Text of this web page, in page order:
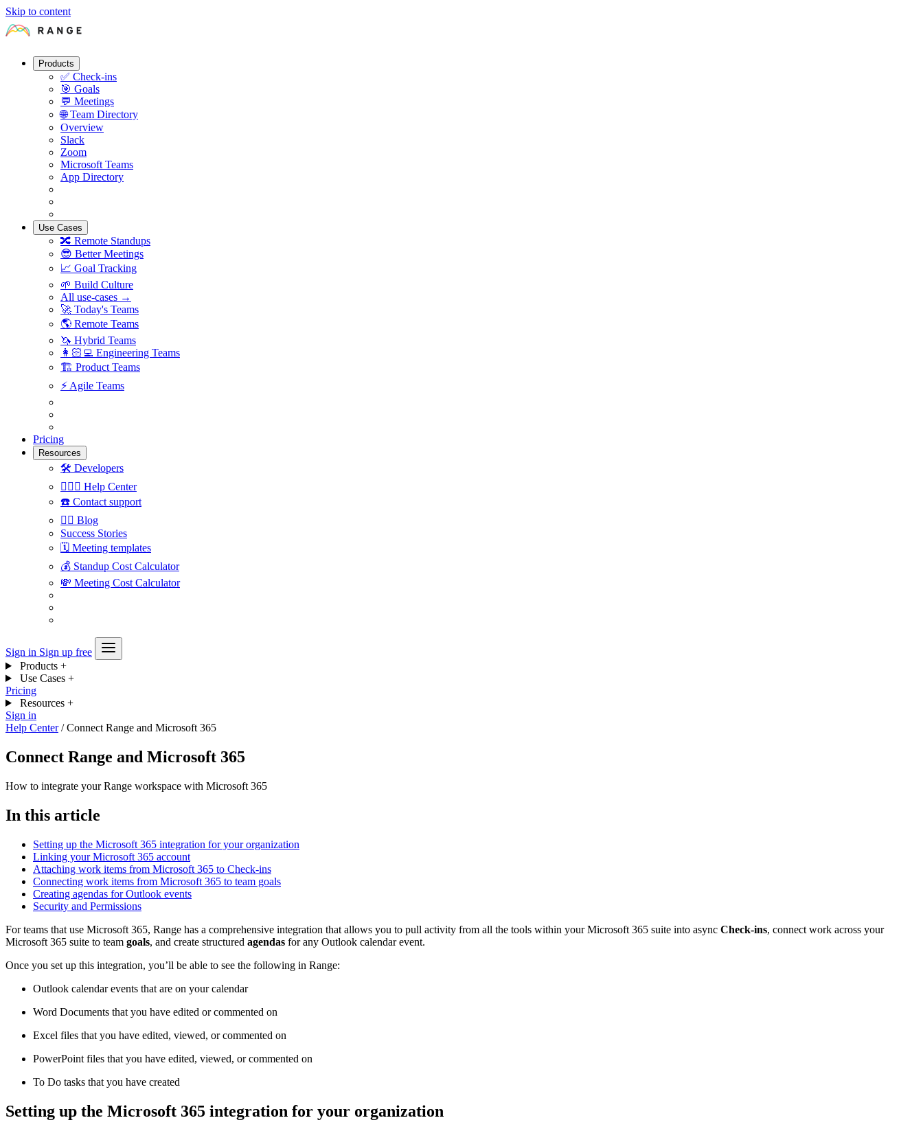
Skip to content
Products
✅ Check-ins
🎯 Goals
💬 Meetings
🌐 Team Directory
Overview
Slack
Zoom
Microsoft Teams
App Directory
Use Cases
🔀 Remote Standups
😎 Better Meetings
📈 Goal Tracking
🌱 Build Culture
All use-cases →
🚀 Today's Teams
🌎 Remote Teams
🦄 Hybrid Teams
👩🏻‍💻 Engineering Teams
🏗 Product Teams
⚡️ Agile Teams
Pricing
Resources
🛠 Developers
🙋🏼‍♀️ Help Center
☎️ Contact support
✍🏼 Blog
Success Stories
🗓 Meeting templates
💰 Standup Cost Calculator
💸 Meeting Cost Calculator
Sign in Sign up free
Products +
Use Cases +
Pricing
Resources +
Sign in
Help Center / Connect Range and Microsoft 365
Connect Range and Microsoft 365
How to integrate your Range workspace with Microsoft 365
In this article
Setting up the Microsoft 365 integration for your organization
Linking your Microsoft 365 account
Attaching work items from Microsoft 365 to Check-ins
Connecting work items from Microsoft 365 to team goals
Creating agendas for Outlook events
Security and Permissions
For teams that use Microsoft 365, Range has a comprehensive integration that allows you to pull activity from all the tools within your Microsoft 365 suite into async Check-ins, connect work across your
Microsoft 365 suite to team goals, and create structured agendas for any Outlook calendar event.
Once you set up this integration, you’ll be able to see the following in Range:
Outlook calendar events that are on your calendar
Word Documents that you have edited or commented on
Excel files that you have edited, viewed, or commented on
PowerPoint files that you have edited, viewed, or commented on
To Do tasks that you have created
Setting up the Microsoft 365 integration for your organization